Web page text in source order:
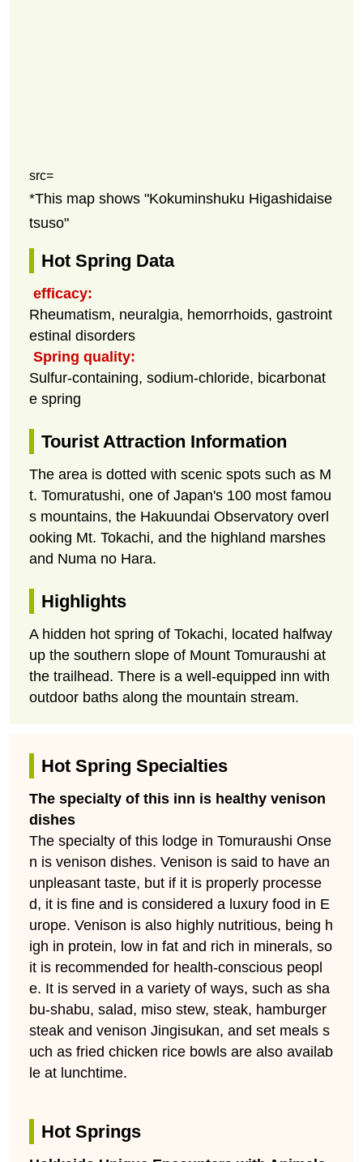
src=
*This map shows "Kokuminshuku Higashidaise
tsuso"
Hot Spring Data
efficacy:
Rheumatism, neuralgia, hemorrhoids, gastroint
estinal disorders
Spring quality:
Sulfur-containing, sodium-chloride, bicarbonat
e spring
Tourist Attraction Information
The area is dotted with scenic spots such as M
t. Tomuratushi, one of Japan's 100 most famou
s mountains, the Hakuundai Observatory overl
ooking Mt. Tokachi, and the highland marshes
and Numa no Hara.
Highlights
A hidden hot spring of Tokachi, located halfway
up the southern slope of Mount Tomuraushi at
the trailhead. There is a well-equipped inn with
outdoor baths along the mountain stream.
Hot Spring Specialties
The specialty of this inn is healthy venison
dishes
The specialty of this lodge in Tomuraushi Onse
n is venison dishes. Venison is said to have an
unpleasant taste, but if it is properly processe
d, it is fine and is considered a luxury food in E
urope. Venison is also highly nutritious, being h
igh in protein, low in fat and rich in minerals, so
it is recommended for health-conscious peopl
e. It is served in a variety of ways, such as sha
bu-shabu, salad, miso stew, steak, hamburger
steak and venison Jingisukan, and set meals s
uch as fried chicken rice bowls are also availab
le at lunchtime.
Hot Springs